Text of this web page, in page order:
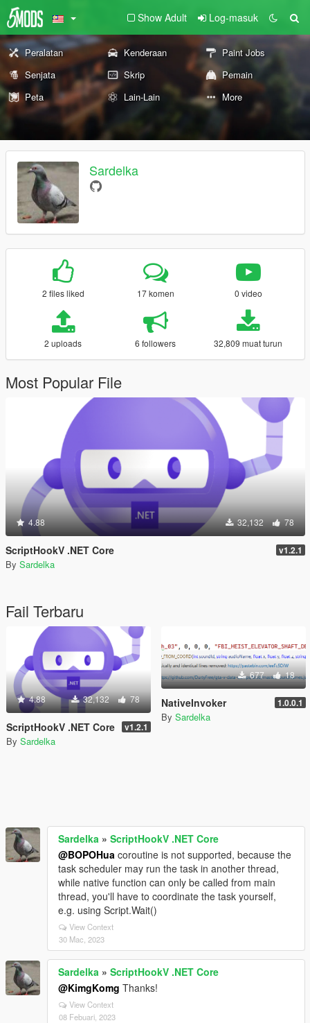
Show Adult Log-masuk
Peralatan Kenderaan
Paint Jobs
Senjata
Skrip
Pemain
Peta
Lain-Lain More
Sardelka
2 files liked 17 komen 0 video
2 uploads 6 followers 32,809 muat turun
Most Popular File
4.88 32,132 78
ScriptHookV .NET Core v1.2.1
By Sardelka
Fail Terbaru
4.88 32,132 78
ScriptHookV .NET Core v1.2.1
By Sardelka
677 18
NativeInvoker 1.0.0.1
By Sardelka
Sardelka » ScriptHookV .NET Core
@BOPOHua coroutine is not supported, because the
task scheduler may run the task in another thread,
while native function can only be called from main
thread, you'll have to coordinate the task yourself,
e.g. using Script.Wait()
View Context
30 Mac, 2023
Sardelka » ScriptHookV .NET Core
@KimgKomg Thanks!
View Context
08 Febuari, 2023